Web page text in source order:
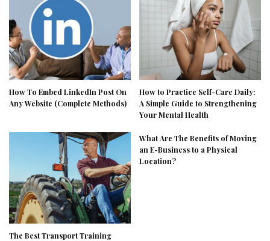
How To Embed LinkedIn Post On
Any Website (Complete Methods)
How to Practice Self-Care Daily:
A Simple Guide to Strengthening
Your Mental Health
The Best Transport Training
What Are The Benefits of Moving
an E-Business to a Physical
Location?